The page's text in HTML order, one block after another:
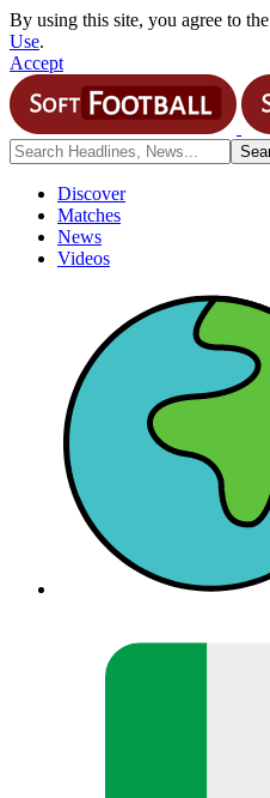
By using this site, you agree to the
Use.
Accept
Discover
Matches
News
Videos